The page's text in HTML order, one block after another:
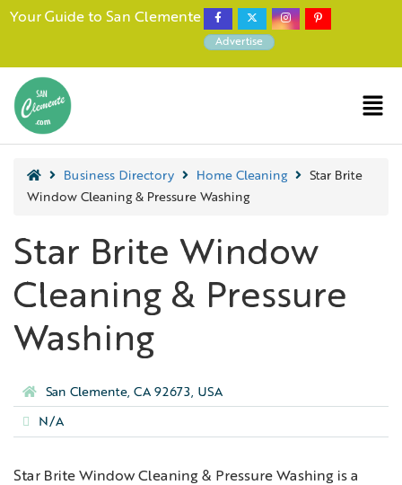
Your Guide to San Clemente
Advertise
Business Directory Home Cleaning
Star Brite
Window Cleaning & Pressure Washing
Star Brite Window
Cleaning & Pressure
Washing
San Clemente, CA 92673, USA
N/A
Star Brite Window Cleaning & Pressure Washing is a